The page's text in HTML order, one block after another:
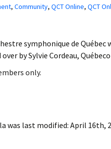
My Profile
Membership Invoice
, Community, QCT Online, QCT
symphonique de Québec
by Sylvie Cordeau,
only.
was last modified: April 16th,